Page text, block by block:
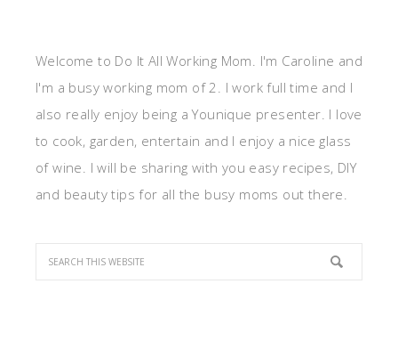
Welcome to Do It All Working Mom. I'm Caroline and
I'm a busy working mom of 2. I work full time and I
also really enjoy being a Younique presenter. I love
to cook, garden, entertain and I enjoy a nice glass
of wine. I will be sharing with you easy recipes, DIY
and beauty tips for all the busy moms out there.